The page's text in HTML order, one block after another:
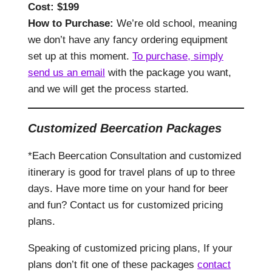
Cost: $199
How to Purchase: We’re old school, meaning
we don’t have any fancy ordering equipment
set up at this moment. To purchase, simply
send us an email with the package you want,
and we will get the process started.
Customized Beercation Packages
*Each Beercation Consultation and customized
itinerary is good for travel plans of up to three
days. Have more time on your hand for beer
and fun? Contact us for customized pricing
plans.
Speaking of customized pricing plans, If your
plans don’t fit one of these packages contact